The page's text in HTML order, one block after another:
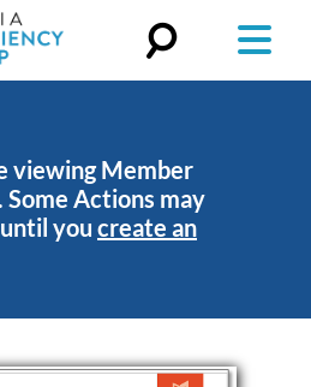
viewing Member
Actions may
you create an